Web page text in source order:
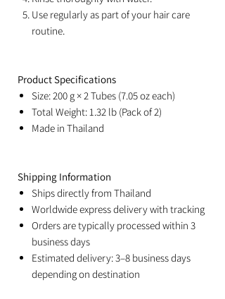
Use regularly as part of your hair care
routine.
Product Specifications
Size: 200 g × 2 Tubes (7.05 oz each)
Total Weight: 1.32 lb (Pack of 2)
Made in Thailand
Shipping Information
Ships directly from Thailand
Worldwide express delivery with tracking
Orders are typically processed within 3
business days
Estimated delivery: 3–8 business days
depending on destination